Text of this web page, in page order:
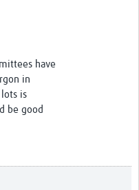
have
in
is
be good